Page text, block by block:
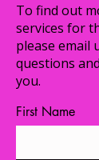
To find out
services for
please email
questions and
you.
First Name